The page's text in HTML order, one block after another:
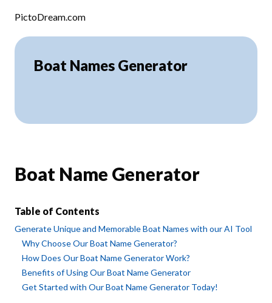
PictoDream.com
Boat Names Generator
Boat Name Generator
Table of Contents
Generate Unique and Memorable Boat Names with our AI Tool
Why Choose Our Boat Name Generator?
How Does Our Boat Name Generator Work?
Benefits of Using Our Boat Name Generator
Get Started with Our Boat Name Generator Today!